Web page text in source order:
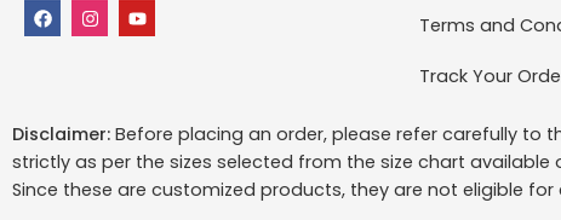
Terms and
Track Your
Disclaimer: Before placing an order, please refer carefully to
strictly as per the sizes selected from the size chart available
Since these are customized products, they are not eligible